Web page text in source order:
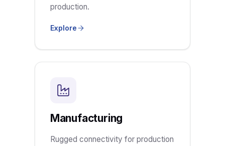
production.
Explore
Manufacturing
Rugged connectivity for production